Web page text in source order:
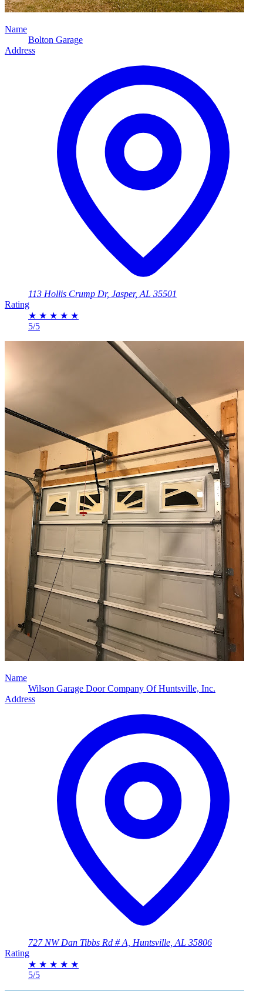
Name
Bolton Garage
Address
113 Hollis Crump Dr, Jasper, AL 35501
Rating
★ ★ ★ ★ ★
5/5
Name
Wilson Garage Door Company Of Huntsville, Inc.
Address
727 NW Dan Tibbs Rd # A, Huntsville, AL 35806
Rating
★ ★ ★ ★ ★
5/5